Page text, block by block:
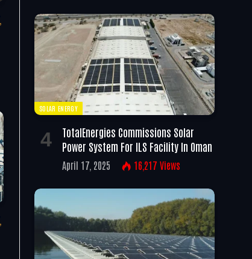
SOLAR ENERGY
TotalEnergies Commissions Solar
Power System For ILS Facility In Oman
April 17, 2025 16,217 Views